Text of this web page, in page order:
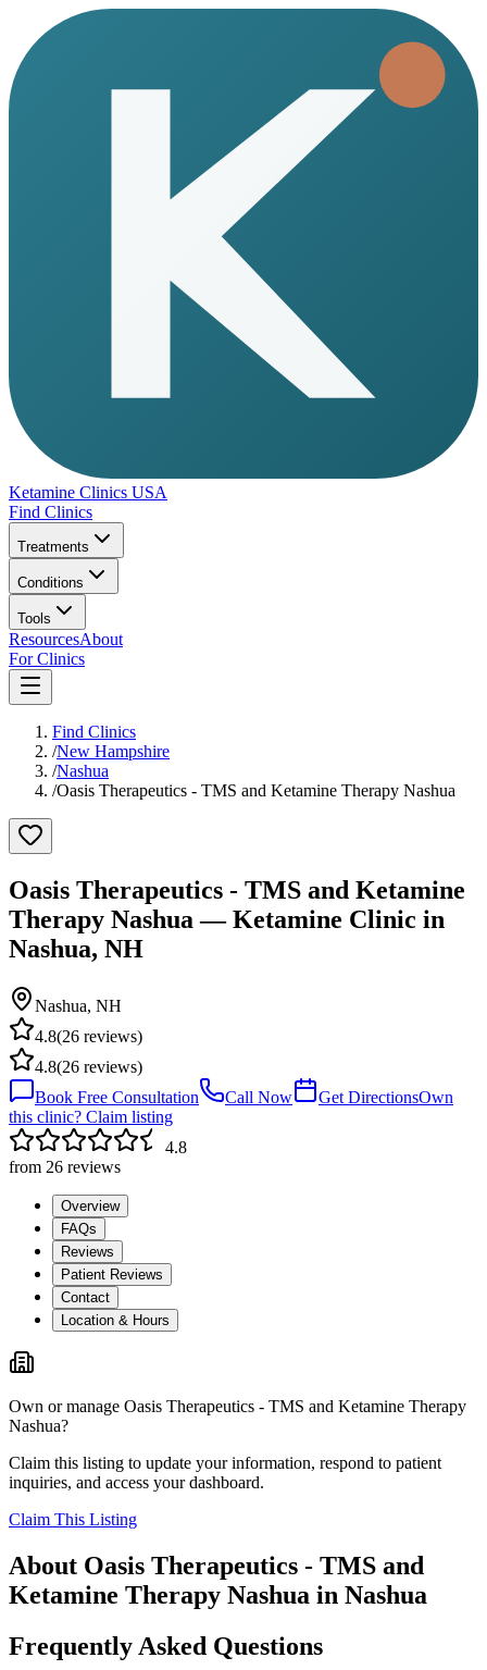
Ketamine Clinics USA
Find Clinics
Treatments
Conditions
Tools
ResourcesAbout
For Clinics
Find Clinics
/New Hampshire
/Nashua
/Oasis Therapeutics - TMS and Ketamine Therapy Nashua
Oasis Therapeutics - TMS and Ketamine
Therapy Nashua — Ketamine Clinic in
Nashua, NH
Nashua, NH
4.8(26 reviews)
4.8(26 reviews)
Book Free Consultation
Call Now Get DirectionsOwn
this clinic? Claim listing
4.8
from 26 reviews
Overview
FAQs
Reviews
Patient Reviews
Contact
Location & Hours
Own or manage Oasis Therapeutics - TMS and Ketamine Therapy
Nashua?
Claim this listing to update your information, respond to patient
inquiries, and access your dashboard.
Claim This Listing
About Oasis Therapeutics - TMS and
Ketamine Therapy Nashua in Nashua
Frequently Asked Questions